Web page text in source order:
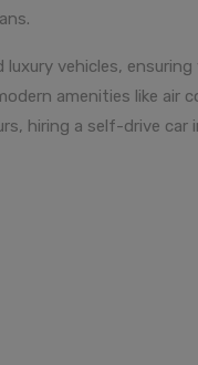
vehicles,
amenities like air
hiring a self-drive car